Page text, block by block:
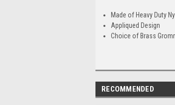
Made of Heavy Duty
Appliqued Design
Choice of Brass
RECOMMENDED